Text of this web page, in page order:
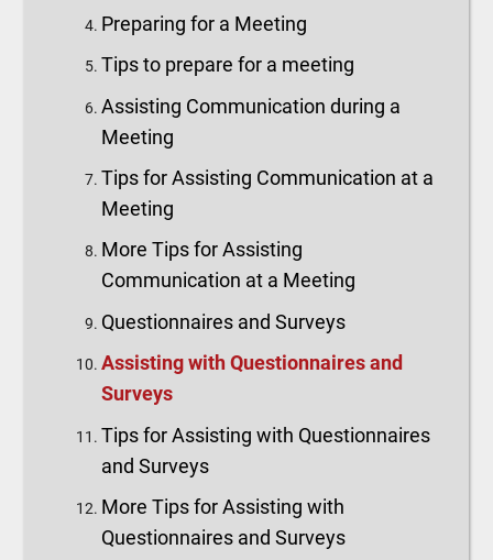
Preparing for a Meeting
Tips to prepare for a meeting
Assisting Communication during a
Meeting
Tips for Assisting Communication at a
Meeting
More Tips for Assisting
Communication at a Meeting
Questionnaires and Surveys
Assisting with Questionnaires and
Surveys
Tips for Assisting with Questionnaires
and Surveys
More Tips for Assisting with
Questionnaires and Surveys